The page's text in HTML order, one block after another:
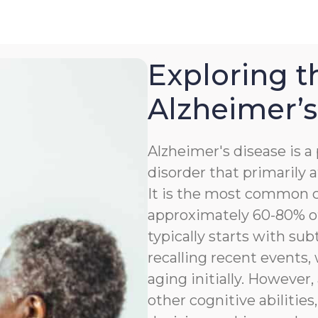
Exploring
Alzheimer's disease is
disorder that primarily
It is the most common
approximately 60-80%
typically starts with
recalling recent
aging initially.
other cognitive